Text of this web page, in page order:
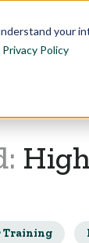
your
Privacy Policy
Training